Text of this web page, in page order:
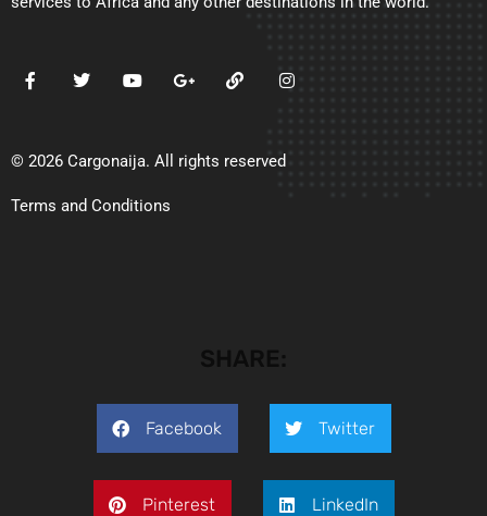
© 2026 Cargonaija. All rights reserved
Terms and Conditions
Facebook Twitter
Pinterest LinkedIn